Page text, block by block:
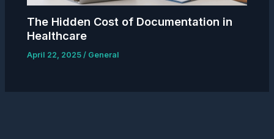
The Hidden Cost of Documentation in
Healthcare
April 22, 2025 / General